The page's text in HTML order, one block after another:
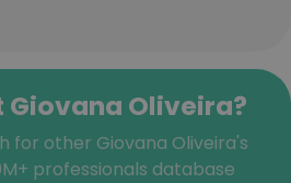
Oliveira?
for other Giovana Oliveira's
professionals database